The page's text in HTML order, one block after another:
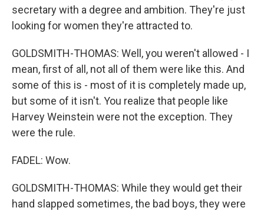
secretary with a degree and ambition. They're just
looking for women they're attracted to.
GOLDSMITH-THOMAS: Well, you weren't allowed - I
mean, first of all, not all of them were like this. And
some of this is - most of it is completely made up,
but some of it isn't. You realize that people like
Harvey Weinstein were not the exception. They
were the rule.
FADEL: Wow.
GOLDSMITH-THOMAS: While they would get their
hand slapped sometimes, the bad boys, they were